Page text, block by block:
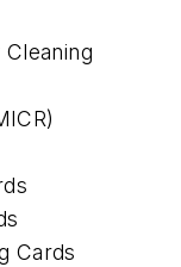
Cards